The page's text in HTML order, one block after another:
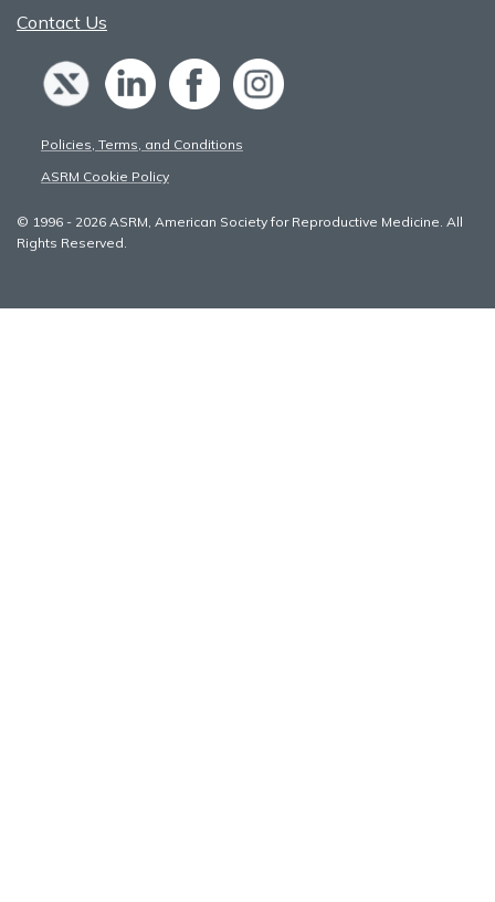
Contact Us
Policies, Terms, and Conditions
ASRM Cookie Policy
© 1996 - 2026 ASRM, American Society for Reproductive Medicine. All
Rights Reserved.